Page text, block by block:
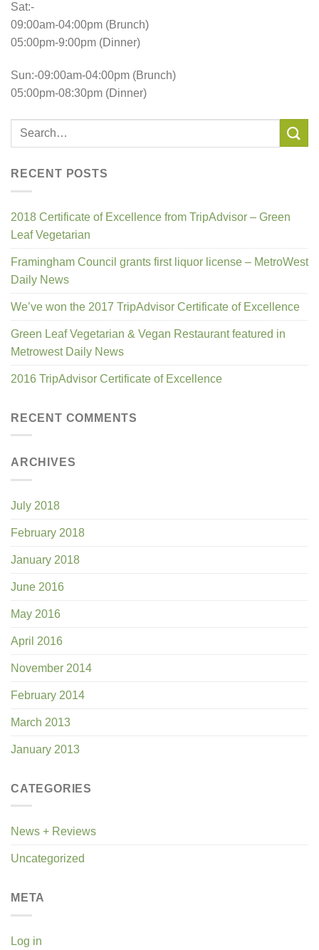
Sat:-
09:00am-04:00pm (Brunch)
05:00pm-9:00pm (Dinner)
Sun:-09:00am-04:00pm (Brunch)
05:00pm-08:30pm (Dinner)
RECENT POSTS
2018 Certificate of Excellence from TripAdvisor – Green
Leaf Vegetarian
Framingham Council grants first liquor license – MetroWest
Daily News
We’ve won the 2017 TripAdvisor Certificate of Excellence
Green Leaf Vegetarian & Vegan Restaurant featured in
Metrowest Daily News
2016 TripAdvisor Certificate of Excellence
RECENT COMMENTS
ARCHIVES
July 2018
February 2018
January 2018
June 2016
May 2016
April 2016
November 2014
February 2014
March 2013
January 2013
CATEGORIES
News + Reviews
Uncategorized
META
Log in